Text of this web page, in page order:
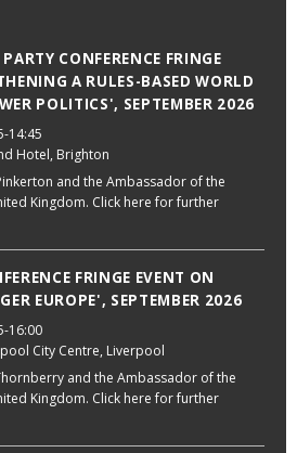
CONFERENCE FRINGE
A RULES-BASED WORLD
POLITICS', SEPTEMBER 2026
14:45
Hotel, Brighton
and the Ambassador of the
Kingdom. Click here for further
FRINGE EVENT ON
EUROPE', SEPTEMBER 2026
16:00
City Centre, Liverpool
and the Ambassador of the
Kingdom. Click here for further